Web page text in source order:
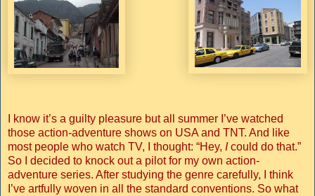
I know it’s a guilty pleasure but all summer I’ve watched
those action-adventure shows on USA and TNT. And like
most people who watch TV, I thought: “Hey, Icould do that.”
So I decided to knock out a pilot for my own action-
adventure series. After studying the genre carefully, I think
I’ve artfully woven in all the standard conventions. So what